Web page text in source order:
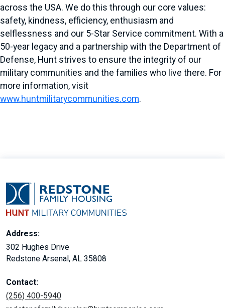
across the USA. We do this through our core values:
safety, kindness, efficiency, enthusiasm and
selflessness and our 5-Star Service commitment. With a
50-year legacy and a partnership with the Department of
Defense, Hunt strives to ensure the integrity of our
military communities and the families who live there. For
more information, visit
www.huntmilitarycommunities.com.
Address:
302 Hughes Drive
Redstone Arsenal, AL 35808
Contact:
(256) 400-5940